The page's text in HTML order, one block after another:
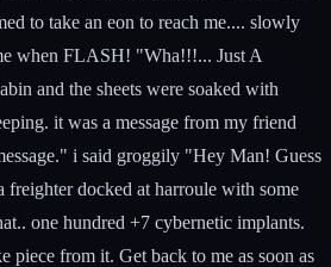
to take an eon to reach me.... slowly
when FLASH! "Wha!!!... Just A
and the sheets were soaked with
it was a message from my friend
i said groggily "Hey Man! Guess
freighter docked at harroule with some
one hundred +7 cybernetic implants.
piece from it. Get back to me as soon as